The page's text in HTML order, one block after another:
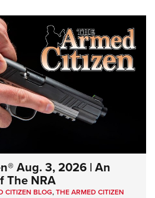
Aug. 3, 2026 | An
The NRA
CITIZEN BLOG,THE ARMED CITIZEN